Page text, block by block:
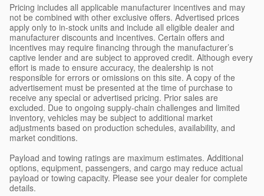
Pricing includes all applicable manufacturer incentives and may
not be combined with other exclusive offers. Advertised prices
apply only to in-stock units and include all eligible dealer and
manufacturer discounts and incentives. Certain offers and
incentives may require financing through the manufacturer’s
captive lender and are subject to approved credit. Although every
effort is made to ensure accuracy, the dealership is not
responsible for errors or omissions on this site. A copy of the
advertisement must be presented at the time of purchase to
receive any special or advertised pricing. Prior sales are
excluded. Due to ongoing supply-chain challenges and limited
inventory, vehicles may be subject to additional market
adjustments based on production schedules, availability, and
market conditions.
Payload and towing ratings are maximum estimates. Additional
options, equipment, passengers, and cargo may reduce actual
payload or towing capacity. Please see your dealer for complete
details.